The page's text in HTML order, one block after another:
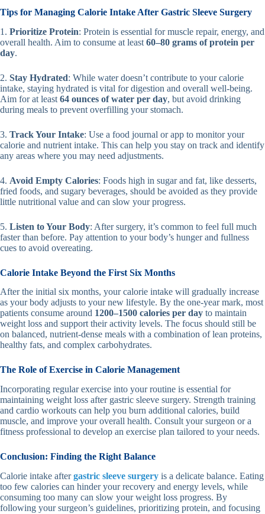
Tips for Managing Calorie Intake After Gastric Sleeve Surgery
1. Prioritize Protein: Protein is essential for muscle repair, energy, and
overall health. Aim to consume at least 60–80 grams of protein per
day.
2. Stay Hydrated: While water doesn’t contribute to your calorie
intake, staying hydrated is vital for digestion and overall well-being.
Aim for at least 64 ounces of water per day, but avoid drinking
during meals to prevent overfilling your stomach.
3. Track Your Intake: Use a food journal or app to monitor your
calorie and nutrient intake. This can help you stay on track and identify
any areas where you may need adjustments.
4. Avoid Empty Calories: Foods high in sugar and fat, like desserts,
fried foods, and sugary beverages, should be avoided as they provide
little nutritional value and can slow your progress.
5. Listen to Your Body: After surgery, it’s common to feel full much
faster than before. Pay attention to your body’s hunger and fullness
cues to avoid overeating.
Calorie Intake Beyond the First Six Months
After the initial six months, your calorie intake will gradually increase
as your body adjusts to your new lifestyle. By the one-year mark, most
patients consume around 1200–1500 calories per day to maintain
weight loss and support their activity levels. The focus should still be
on balanced, nutrient-dense meals with a combination of lean proteins,
healthy fats, and complex carbohydrates.
The Role of Exercise in Calorie Management
Incorporating regular exercise into your routine is essential for
maintaining weight loss after gastric sleeve surgery. Strength training
and cardio workouts can help you burn additional calories, build
muscle, and improve your overall health. Consult your surgeon or a
fitness professional to develop an exercise plan tailored to your needs.
Conclusion: Finding the Right Balance
Calorie intake aftergastric sleeve surgery is a delicate balance. Eating
too few calories can hinder your recovery and energy levels, while
consuming too many can slow your weight loss progress. By
following your surgeon’s guidelines, prioritizing protein, and focusing